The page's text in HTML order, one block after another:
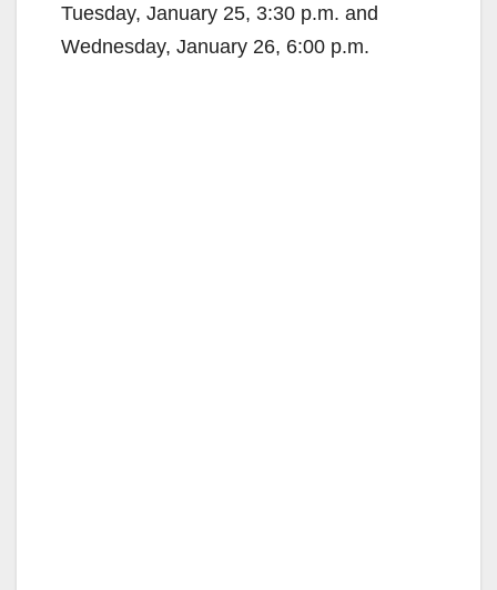
Tuesday, January 25, 3:30 p.m. and
Wednesday, January 26, 6:00 p.m.